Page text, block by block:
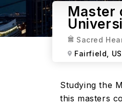
Master
Sacred
Fairfield,
Studying the
this masters